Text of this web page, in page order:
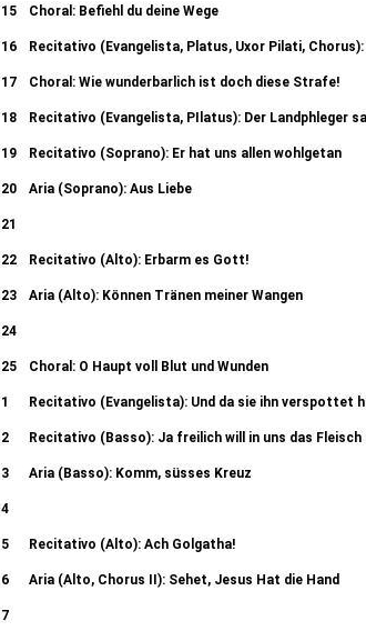
15 Choral: Befiehl du deine Wege
16 Recitativo (Evangelista, Platus, Uxor Pilati,
17 Choral: Wie wunderbarlich ist doch diese Strafe!
18 Recitativo (Evangelista, PIlatus): Der Landphleger
19 Recitativo (Soprano): Er hat uns allen wohlgetan
20 Aria (Soprano): Aus Liebe
21
Recitativo (Evangelista): Sie schrieen aber noch mehr
Pilatus): Da abre Pilatus sahe 50d
22 Recitativo (Alto): Erbarm es Gott!
23 Aria (Alto): Können Tränen meiner Wangen
24
Recitativo (Evangelista): Da nahmen die Kriegsknechte
(Evangelista): Und speieten ihn an
25 Choral: O Haupt voll Blut und Wunden
1 Recitativo (Evangelista): Und da sie ihn verspottet
2 Recitativo (Basso): Ja freilich will in uns das Fleisch
3 Aria (Basso): Komm, süsses Kreuz
4
Recitativo (Evangelista): Und da sie an die Stätte
Recitativo (Evangelista): Desgleichen au
5 Recitativo (Alto): Ach Golgatha!
6 Aria (Alto, Chorus II): Sehet, Jesus Hat die Hand
7